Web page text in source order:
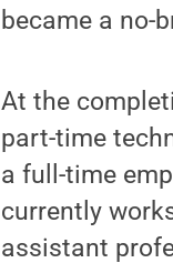
became a no-
At the
part-time
a full-time
currently
assistant